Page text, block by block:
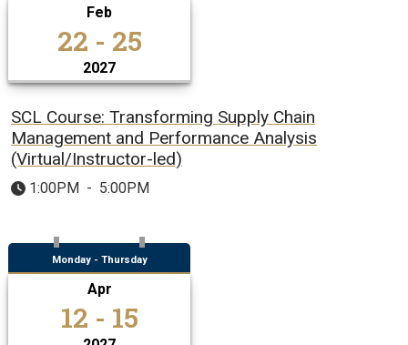
Feb
22 - 25
2027
SCL Course: Transforming Supply Chain
Management and Performance Analysis
(Virtual/Instructor-led)
1:00PM - 5:00PM
Monday - Thursday
Apr
12 - 15